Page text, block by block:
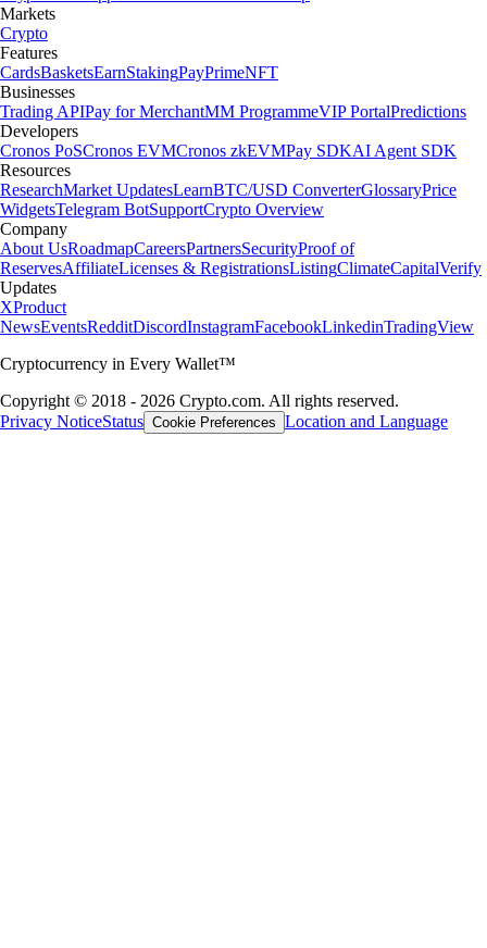
Markets
Crypto
Features
CardsBasketsEarnStakingPayPrimeNFT
Businesses
Trading APIPay for MerchantMM ProgrammeVIP PortalPredictions
Developers
Cronos PoSCronos EVMCronos zkEVMPay SDKAI Agent SDK
Resources
ResearchMarket UpdatesLearnBTC/USD ConverterGlossaryPrice
WidgetsTelegram BotSupportCrypto Overview
Company
About UsRoadmapCareersPartnersSecurityProof of
ReservesAffiliateLicenses & RegistrationsListingClimateCapitalVerify
Updates
XProduct
NewsEventsRedditDiscordInstagramFacebookLinkedinTradingView
Cryptocurrency in Every Wallet™
Copyright © 2018 - 2026 Crypto.com. All rights reserved.
Privacy NoticeStatus Cookie Preferences Location and Language